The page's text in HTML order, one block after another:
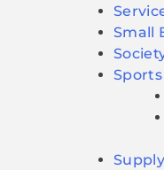
Small
Sports